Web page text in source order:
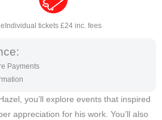
Individual tickets £24 inc. fees
Payments
you’ll explore events that inspired
appreciation for his work. You’ll also